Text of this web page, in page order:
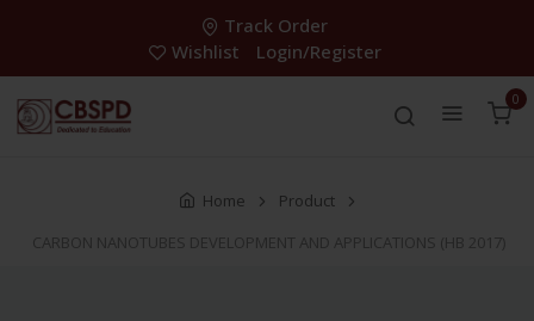
Track Order
Wishlist
Login/Register
0
Home
Product
CARBON NANOTUBES DEVELOPMENT AND APPLICATIONS (HB 2017)